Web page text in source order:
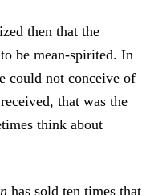
then that the
be mean-spirited. In
could not conceive of
that was the
think about
has sold ten times that